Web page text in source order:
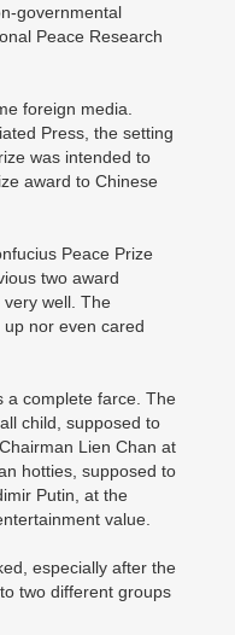
governmental
Peace Research
foreign media.
Press, the setting
was intended to
award to Chinese
Peace Prize
two award
well. The
nor even cared
a complete farce. The
child, supposed to
Lien Chan at
hotties, supposed to
Putin, at the
value.
especially after the
two different groups